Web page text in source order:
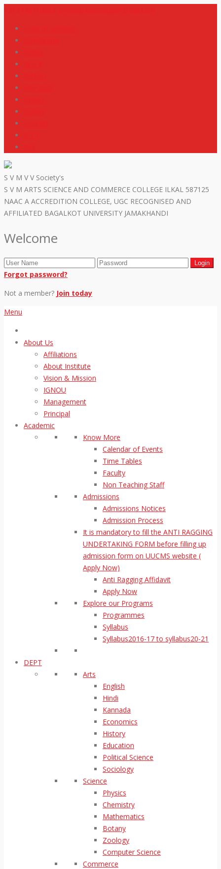
S V M V V Society's
S V M ARTS SCIENCE AND COMMERCE COLLEGE ILKAL 587125
NAAC A ACCREDITION COLLEGE, UGC RECOGNISED AND
AFFILIATED BAGALKOT UNIVERSITY JAMAKHANDI
Welcome
Forgot password?
Not a member? Join today
Menu
About Us
Affiliations
About Institute
Vision & Mission
IGNOU
Management
Principal
Academic
Know More
Calendar of Events
Time Tables
Faculty
Non Teaching Staff
Admissions
Admissions Notices
Admission Process
It is mandatory to fill the ANTI RAGGING
UNDERTAKING FORM before filling up
admission form on UUCMS website (
Apply Now)
Anti Ragging Affidavit
Apply Now
Explore our Programs
Programmes
Syllabus
Syllabus2016-17 to syllabus20-21
DEPT
Arts
English
Hindi
Kannada
Economics
History
Education
Political Science
Sociology
Science
Physics
Chemistry
Mathematics
Botany
Zoology
Computer Science
Commerce